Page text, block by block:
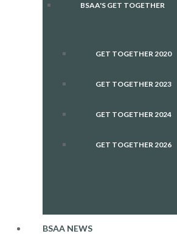
BSAA'S GET TOGETHER
GET TOGETHER 2020
GET TOGETHER 2023
GET TOGETHER 2024
GET TOGETHER 2026
BSAA NEWS